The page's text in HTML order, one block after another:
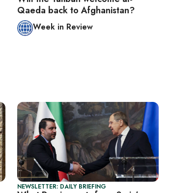
Qaeda back to Afghanistan?
Week in Review
NEWSLETTER: DAILY BRIEFING